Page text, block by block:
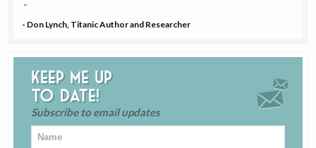
- Don Lynch, Titanic Author and Researcher
Keep me up
to date!
Subscribe to email updates